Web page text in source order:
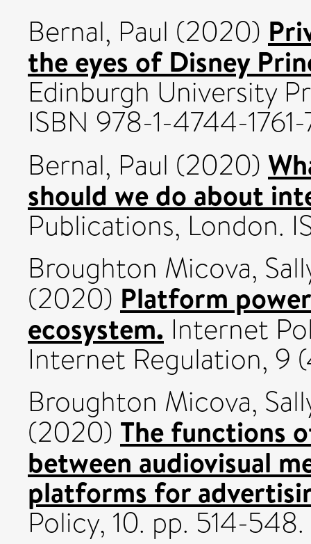
Bernal, Paul (2020)
the eyes of Disney
Edinburgh University
ISBN 978-1-4744-
Bernal, Paul (2020)
should we do about
Publications, London.
Broughton Micova,
(2020) Platform
ecosystem. Internet
Internet Regulation, 9
Broughton Micova,
(2020) The functions
between audiovisual
platforms for
Policy, 10. pp. 514-